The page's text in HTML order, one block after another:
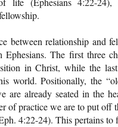
between relationship and
The first three
in Christ, while the
world. Positionally, the
are already seated in the
of practice we are to put off
4:22-24). This pertains to